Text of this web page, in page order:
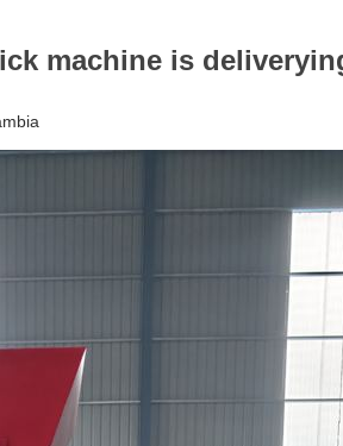
machine is